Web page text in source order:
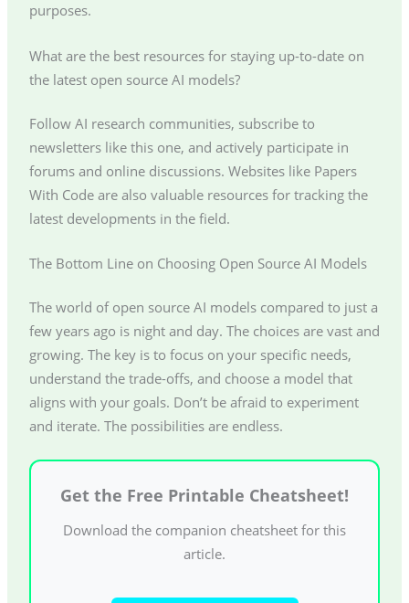
purposes.
What are the best resources for staying up-to-date on
the latest open source AI models?
Follow AI research communities, subscribe to
newsletters like this one, and actively participate in
forums and online discussions. Websites like Papers
With Code are also valuable resources for tracking the
latest developments in the field.
The Bottom Line on Choosing Open Source AI Models
The world of open source AI models compared to just a
few years ago is night and day. The choices are vast and
growing. The key is to focus on your specific needs,
understand the trade-offs, and choose a model that
aligns with your goals. Don’t be afraid to experiment
and iterate. The possibilities are endless.
Get the Free Printable Cheatsheet!
Download the companion cheatsheet for this
article.